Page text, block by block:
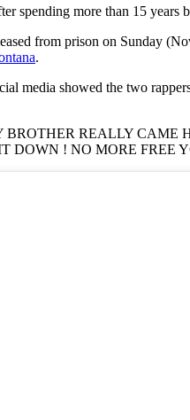
spending more than 15 years
from prison on Sunday
.
media showed the two
REALLY CAME
DOWN ! NO MORE FREE